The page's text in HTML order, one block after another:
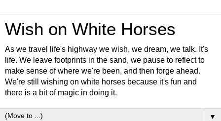
Wish on White Horses
As we travel life's highway we wish, we dream, we talk. It's
life. We leave footprints in the sand, we pause to reflect to
make sense of where we're been, and then forge ahead.
We're still wishing on white horses because it's fun and
there is a bit of magic in doing it.
▼